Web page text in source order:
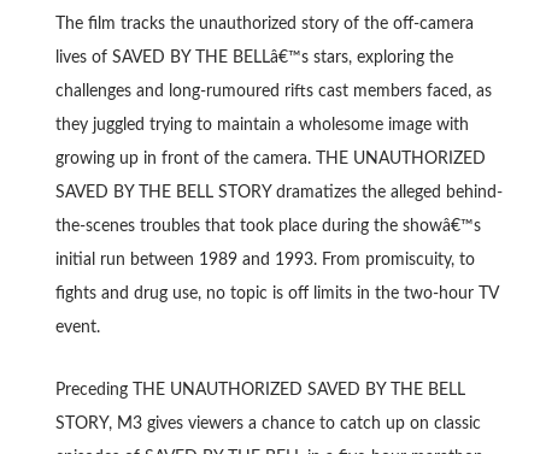
The film tracks the unauthorized story of the off-camera
lives of SAVED BY THE BELLâ€™s stars, exploring the
challenges and long-rumoured rifts cast members faced, as
they juggled trying to maintain a wholesome image with
growing up in front of the camera. THE UNAUTHORIZED
SAVED BY THE BELL STORY dramatizes the alleged behind-
the-scenes troubles that took place during the showâ€™s
initial run between 1989 and 1993. From promiscuity, to
fights and drug use, no topic is off limits in the two-hour TV
event.
Preceding THE UNAUTHORIZED SAVED BY THE BELL
STORY, M3 gives viewers a chance to catch up on classic